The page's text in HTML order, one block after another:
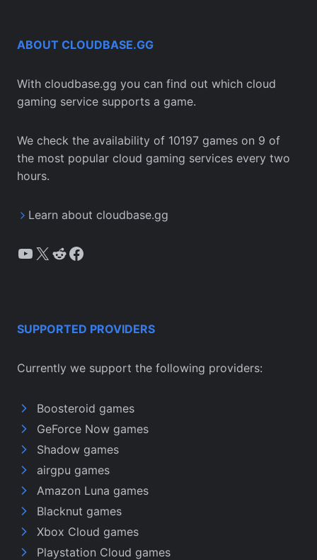
ABOUT CLOUDBASE.GG
With cloudbase.gg you can find out which cloud
gaming service supports a game.
We check the availability of 10197 games on 9 of
the most popular cloud gaming services every two
hours.
Learn about cloudbase.gg
YouTube
X Reddit
Facebook
SUPPORTED PROVIDERS
Currently we support the following providers:
Boosteroid games
GeForce Now games
Shadow games
airgpu games
Amazon Luna games
Blacknut games
Xbox Cloud games
Playstation Cloud games